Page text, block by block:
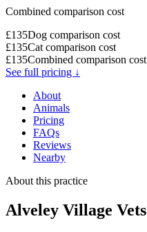
Combined comparison cost
£135Dog comparison cost
£135Cat comparison cost
£135Combined comparison cost
See full pricing ↓
About
Animals
Pricing
FAQs
Reviews
Nearby
About this practice
Alveley Village Vets